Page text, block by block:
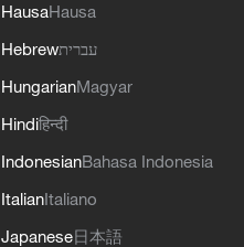
HausaHausa
Hebrewעברית
HungarianMagyar
Hindiहिन्दी
IndonesianBahasa Indonesia
ItalianItaliano
Japanese日本語